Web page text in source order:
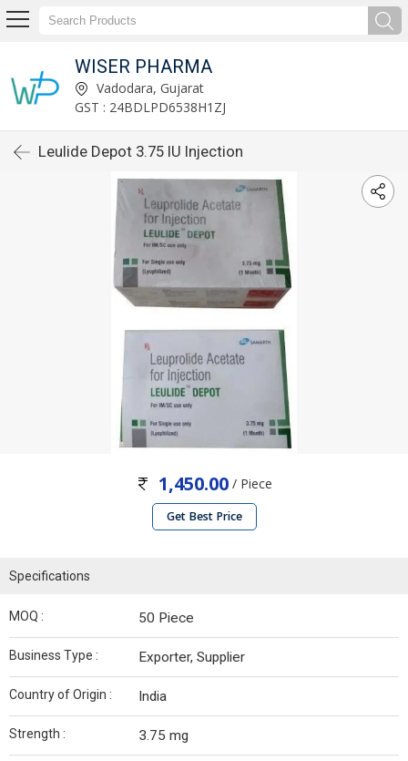
WISER PHARMA
Vadodara, Gujarat
GST : 24BDLPD6538H1ZJ
Leulide Depot 3.75 IU Injection
1,450.00/ Piece
Get Best Price
Specifications
MOQ : 50 Piece
Business Type : Exporter, Supplier
Country of Origin : India
Strength : 3.75 mg